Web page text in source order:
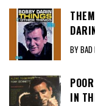
BY BAD
IN